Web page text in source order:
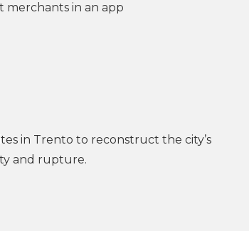
in an app
in Trento to reconstruct the city’s
and rupture.